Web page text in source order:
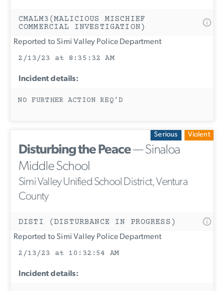
CMALM3(MALICIOUS MISCHIEF
COMMERCIAL INVESTIGATION)
Reported to Simi Valley Police Department
2/13/23 at 8:35:32 AM
Incident details:
NO FURTHER ACTION REQ’D
Serious Violent
Disturbing the Peace— Sinaloa
Middle School
Simi Valley Unified School District, Ventura
County
DISTI (DISTURBANCE IN PROGRESS)
Reported to Simi Valley Police Department
2/13/23 at 10:32:54 AM
Incident details: